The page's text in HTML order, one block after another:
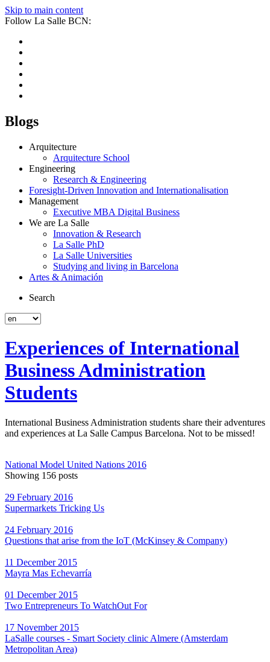
Skip to main content
Follow La Salle BCN:
Blogs
Arquitecture
Arquitecture School
Engineering
Research & Engineering
Foresight-Driven Innovation and Internationalisation
Management
Executive MBA Digital Business
We are La Salle
Innovation & Research
La Salle PhD
La Salle Universities
Studying and living in Barcelona
Artes & Animación
Search
Experiences of International
Business Administration
Students
International Business Administration students share their adventures
and experiences at La Salle Campus Barcelona. Not to be missed!
National Model United Nations 2016
Showing 156 posts
29 February 2016
Supermarkets Tricking Us
24 February 2016
Questions that arise from the IoT (McKinsey & Company)
11 December 2015
Mayra Mas Echevarría
01 December 2015
Two Entrepreneurs To WatchOut For
17 November 2015
LaSalle courses - Smart Society clinic Almere (Amsterdam
Metropolitan Area)